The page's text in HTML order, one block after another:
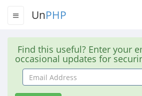
UnPHP
Find this useful? Enter your
occasional updates for
Email
Address